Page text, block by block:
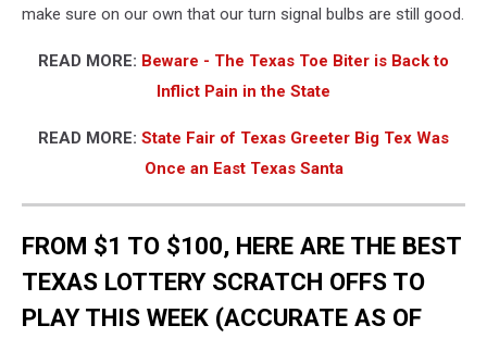
make sure on our own that our turn signal bulbs are still good.
READ MORE: Beware - The Texas Toe Biter is Back to
Inflict Pain in the State
READ MORE: State Fair of Texas Greeter Big Tex Was
Once an East Texas Santa
FROM $1 TO $100, HERE ARE THE BEST
TEXAS LOTTERY SCRATCH OFFS TO
PLAY THIS WEEK (ACCURATE AS OF